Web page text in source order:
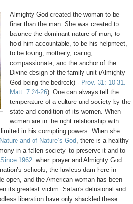
Almighty God created the woman to be
finer than the man. She was created to
balance the dominant nature of man, to
hold him accountable, to be his helpmeet,
to be loving, motherly, caring,
compassionate, and the anchor of the
Divine design of the family unit (Almighty
God being the bedrock) - Prov. 31: 10-31,
Matt. 7:24-26). One can always tell the
temperature of a culture and society by the
state and condition of its women. When
women are in the right relationship with
in his corrupting powers. When she
and of Nature’s God, there is a healthy
in a fallen society, to preserve it and to
Since 1962, when prayer and Almighty God
schools, the lawless dam here in
open, and the American woman has been
its greatest victim. Satan's delusional and
liberation have only shackled these